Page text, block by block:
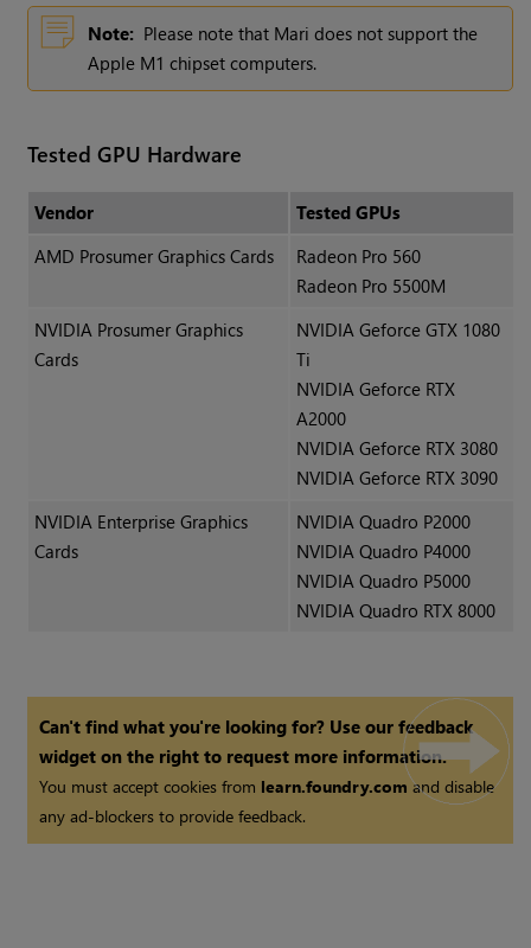
Note: Please note that Mari does not support the
Apple M1 chipset computers.
Tested GPU Hardware
Vendor
Tested GPUs
AMD Prosumer Graphics Cards
Radeon Pro 560
Radeon Pro 5500M
NVIDIA Prosumer Graphics
Cards
NVIDIA Geforce GTX 1080
Ti
NVIDIA Geforce RTX
A2000
NVIDIA Geforce RTX 3080
NVIDIA Geforce RTX 3090
NVIDIA Enterprise Graphics
Cards
NVIDIA Quadro P2000
NVIDIA Quadro P4000
NVIDIA Quadro P5000
NVIDIA Quadro RTX 8000
Can't find what you're looking for? Use our feedback
widget on the right to request more information.
You must accept cookies from learn.foundry.comand disable
any ad-blockers to provide feedback.